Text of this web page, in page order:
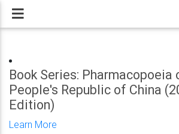
Book Series: Pharmacopoeia
People's Republic of China
Edition)
Learn More